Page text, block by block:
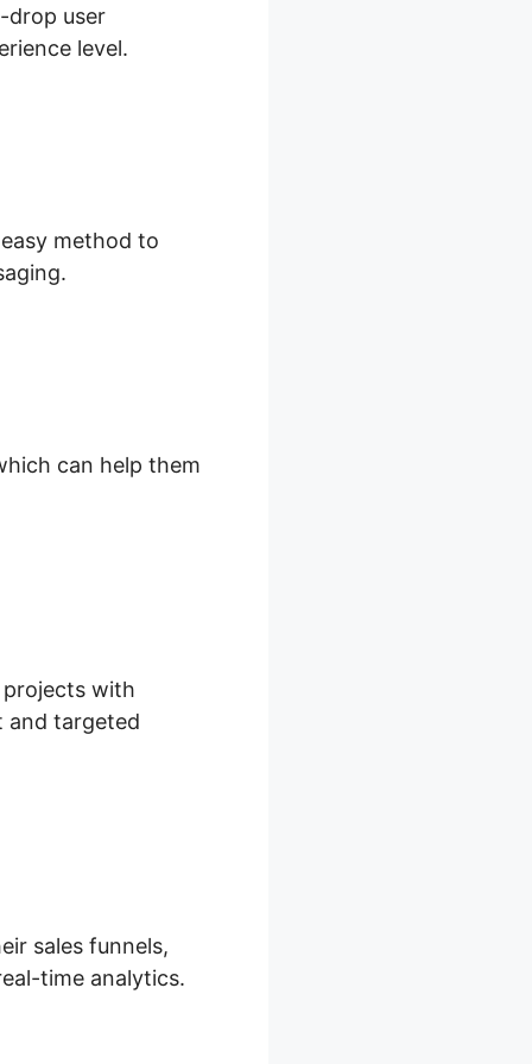
drop user
level.
method to
can help them
projects with
and targeted
sales funnels,
time analytics.